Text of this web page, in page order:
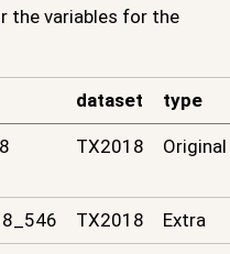
the variables for the
dataset type
TX2018 Original
TX2018 Extra